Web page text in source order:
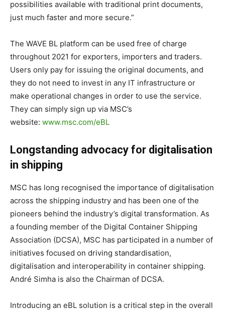
possibilities available with traditional print documents,
just much faster and more secure.”
The WAVE BL platform can be used free of charge
throughout 2021 for exporters, importers and traders.
Users only pay for issuing the original documents, and
they do not need to invest in any IT infrastructure or
make operational changes in order to use the service.
They can simply sign up via MSC’s
website: www.msc.com/eBL
Longstanding advocacy for digitalisation
in shipping
MSC has long recognised the importance of digitalisation
across the shipping industry and has been one of the
pioneers behind the industry’s digital transformation. As
a founding member of the Digital Container Shipping
Association (DCSA), MSC has participated in a number of
initiatives focused on driving standardisation,
digitalisation and interoperability in container shipping.
André Simha is also the Chairman of DCSA.
Introducing an eBL solution is a critical step in the overall